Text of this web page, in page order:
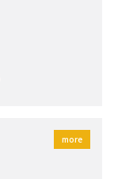
more